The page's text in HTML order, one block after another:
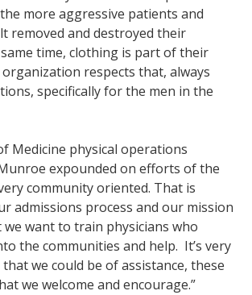
more aggressive patients and
removed and destroyed their
time, clothing is part of their
respects that, always
specifically for the men in the
Medicine physical operations
expounded on efforts of the
community oriented. That is
admissions process and our mission
want to train physicians who
the communities and help. It’s very
we could be of assistance, these
we welcome and encourage.”